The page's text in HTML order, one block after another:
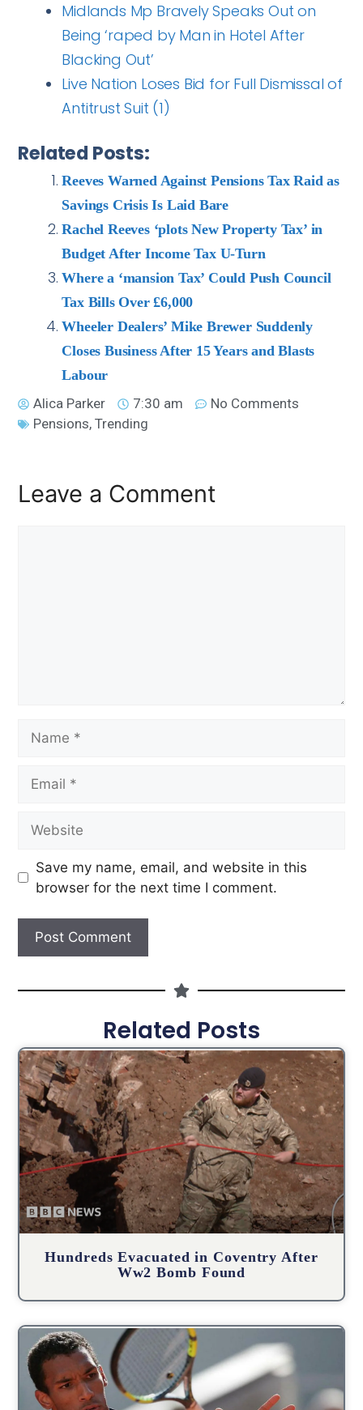
Midlands Mp Bravely Speaks Out on
Being ‘raped by Man in Hotel After
Blacking Out’
Live Nation Loses Bid for Full Dismissal of
Antitrust Suit (1)
Related Posts:
Reeves Warned Against Pensions Tax Raid as
Savings Crisis Is Laid Bare
Rachel Reeves ‘plots New Property Tax’ in
Budget After Income Tax U-Turn
Where a ‘mansion Tax’ Could Push Council
Tax Bills Over £6,000
Wheeler Dealers’ Mike Brewer Suddenly
Closes Business After 15 Years and Blasts
Labour
Alica Parker
7:30 am
No Comments
Pensions,Trending
Leave a Comment
Save my name, email, and website in this
browser for the next time I comment.
Related Posts
Hundreds Evacuated in Coventry After
Ww2 Bomb Found